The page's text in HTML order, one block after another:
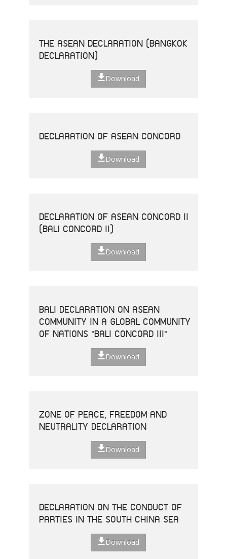
THE ASEAN DECLARATION (BANGKOK
DECLARATION)
Download
DECLARATION OF ASEAN CONCORD
Download
DECLARATION OF ASEAN CONCORD II
(BALI CONCORD II)
Download
BALI DECLARATION ON ASEAN
COMMUNITY IN A GLOBAL COMMUNITY
OF NATIONS "BALI CONCORD III"
Download
ZONE OF PEACE, FREEDOM AND
NEUTRALITY DECLARATION
Download
DECLARATION ON THE CONDUCT OF
PARTIES IN THE SOUTH CHINA SEA
Download